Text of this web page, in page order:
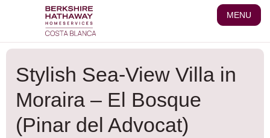
MENU
Stylish Sea-View Villa in
Moraira – El Bosque
(Pinar del Advocat)